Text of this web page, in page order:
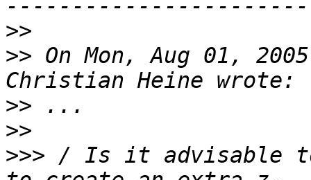
>>
>> On Mon, Aug 01,
>>
>>
>>> / Is it advisable